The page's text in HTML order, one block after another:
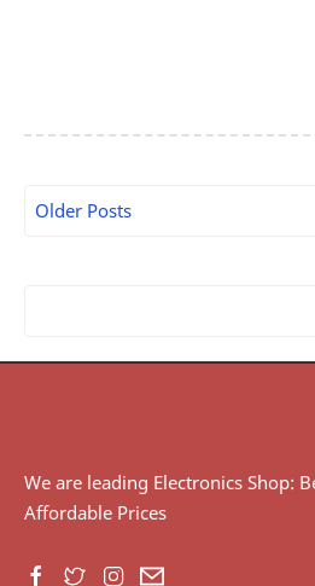
Older Posts
We are leading Electronics Shop:
Affordable Prices